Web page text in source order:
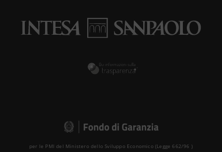
per le PMI del Ministero dello Sviluppo Economico (Legge 662/96 )